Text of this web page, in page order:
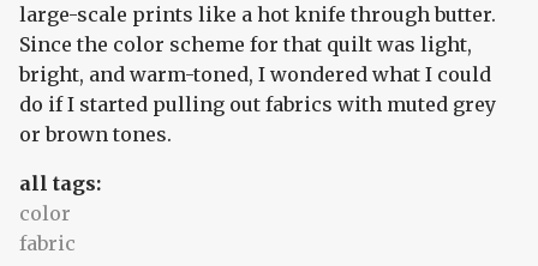
large-scale prints like a hot knife through butter.
Since the color scheme for that quilt was light,
bright, and warm-toned, I wondered what I could
do if I started pulling out fabrics with muted grey
or brown tones.
all tags:
color
fabric